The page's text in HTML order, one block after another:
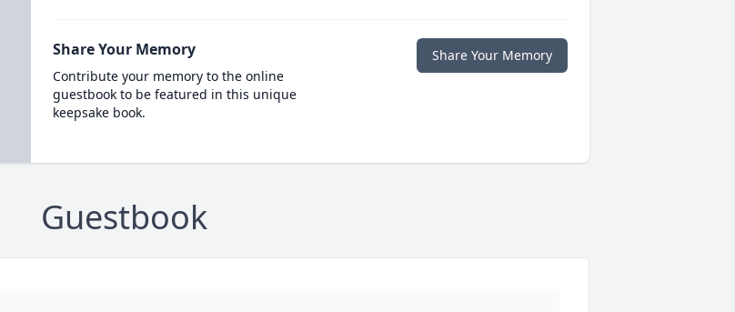
Share Your Memory
Contribute your memory to the online
guestbook to be featured in this unique
keepsake book.
Share Your Memory
Guestbook